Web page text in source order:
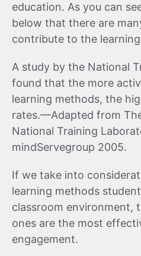
education. As you can
below that there are
contribute to the
A study by the National
found that the more
learning methods, the
rates.—Adapted from
National Training
mindServegroup 2005.
If we take into
learning methods
classroom environment,
ones are the most
engagement.